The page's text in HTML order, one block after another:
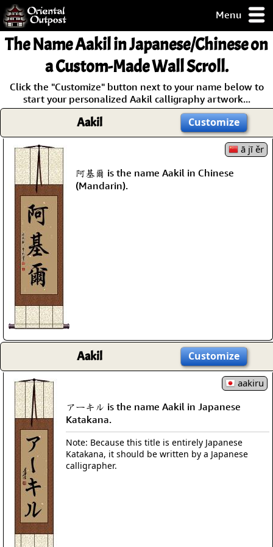
Menu
but you
some of my
Guarantee!
The NameAakilin Japanese/Chinese on
a Custom-Made Wall Scroll.
Click the "Customize" button next to your name below to
start your personalized Aakil calligraphy artwork...
Aakil Customize
ā jī ěr
阿基爾 is the name Aakil in Chinese
(Mandarin).
Aakil Customize
aakiru
アーキル is the name Aakil in Japanese
Katakana.
Note: Because this title is entirely Japanese
Katakana, it should be written by a Japanese
calligrapher.